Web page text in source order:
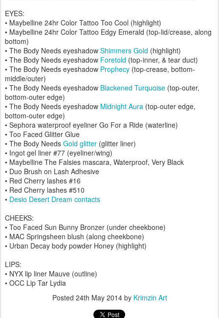
EYES:
• Maybelline 24hr Color Tattoo Too Cool (highlight)
• Maybelline 24hr Color Tattoo Edgy Emerald (top-lid/crease, along
bottom)
• The Body Needs eyeshadow Shimmers Gold (highlight)
• The Body Needs eyeshadow Foretold (top-inner, & tear duct)
• The Body Needs eyeshadow Prophecy (top-crease, bottom-
middle/outer)
• The Body Needs eyeshadow Blackened Turquoise (top-outer,
bottom-outer edge)
• The Body Needs eyeshadow Midnight Aura (top-outer edge,
bottom-outer edge)
• Sephora waterproof eyeliner Go For a Ride (waterline)
• Too Faced Glitter Glue
• The Body Needs Gold glitter (glitter liner)
• Ingot gel liner #77 (eyeliner/wing)
• Maybelline The Falsies mascara, Waterproof, Very Black
• Duo Brush on Lash Adhesive
• Red Cherry lashes #16
• Red Cherry lashes #510
• Desio Desert Dream contacts
CHEEKS:
• Too Faced Sun Bunny Bronzer (under cheekbone)
• MAC Springsheen blush (along cheekbone)
• Urban Decay body powder Honey (highlight)
LIPS:
• NYX lip liner Mauve (outline)
• OCC Lip Tar Lydia
Posted 24th May 2014by Krimzin Art